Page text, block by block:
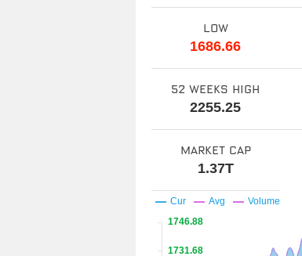
low
1686.66
52 weeks high
2255.25
market cap
1.37T